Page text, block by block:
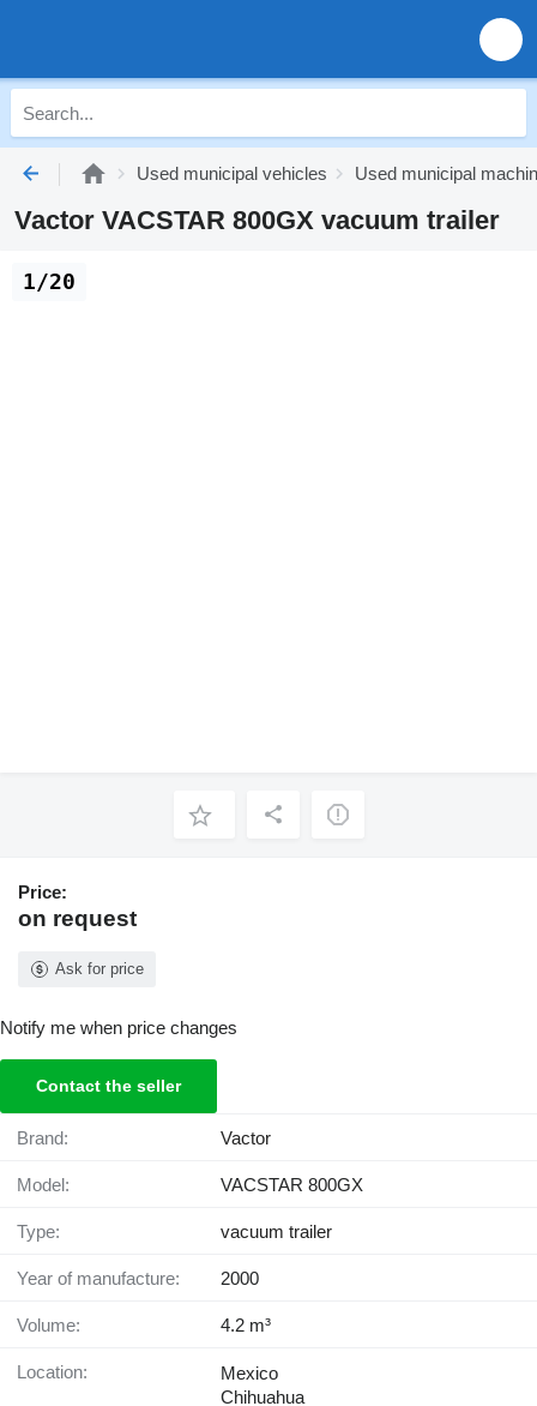
Used municipal vehicles Used municipal
Vactor VACSTAR 800GX vacuum trailer
1/20
Price:
on request
Ask for price
Notify me when price changes
Contact the seller
Brand: Vactor
Model: VACSTAR 800GX
Type: vacuum trailer
Year of manufacture: 2000
Volume: 4.2 m³
Location:
Mexico
Chihuahua